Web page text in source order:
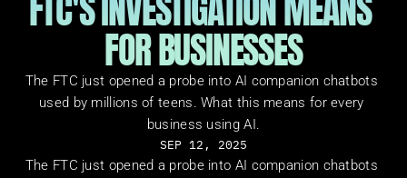
FOR BUSINESSES
The FTC just opened a probe into AI companion chatbots
used by millions of teens. What this means for every
business using AI.
SEP 12, 2025
The FTC just opened a probe into AI companion chatbots